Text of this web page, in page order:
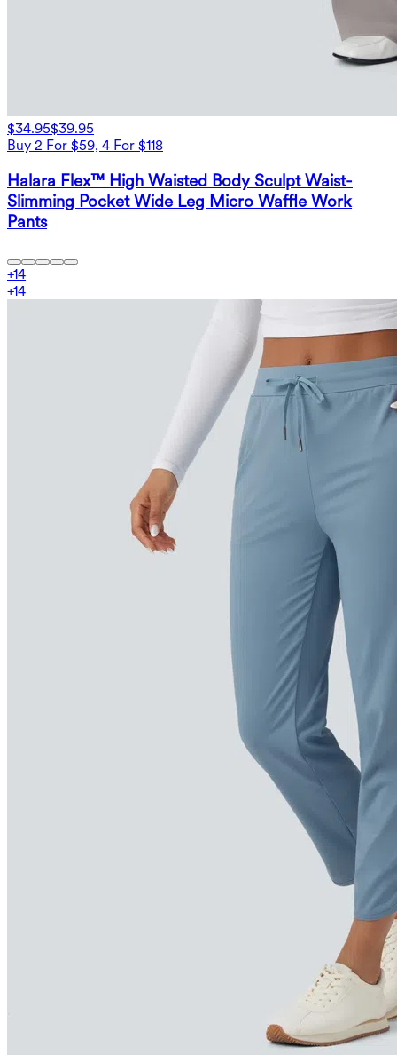
$34.95$39.95
Buy 2 For $59, 4 For $118
Halara Flex™ High Waisted Body Sculpt Waist-
Slimming Pocket Wide Leg Micro Waffle Work
Pants
+14
+14